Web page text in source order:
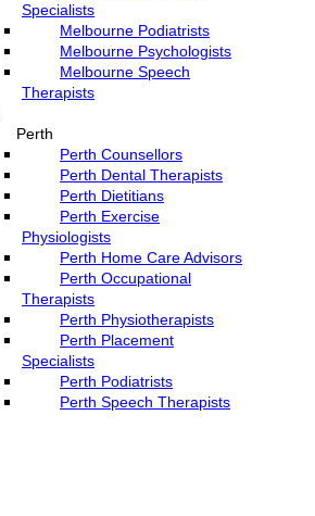
Specialists
Melbourne Podiatrists
Melbourne Psychologists
Melbourne Speech
Therapists
Perth
Perth Counsellors
Perth Dental Therapists
Perth Dietitians
Perth Exercise
Physiologists
Perth Home Care Advisors
Perth Occupational
Therapists
Perth Physiotherapists
Perth Placement
Specialists
Perth Podiatrists
Perth Speech Therapists